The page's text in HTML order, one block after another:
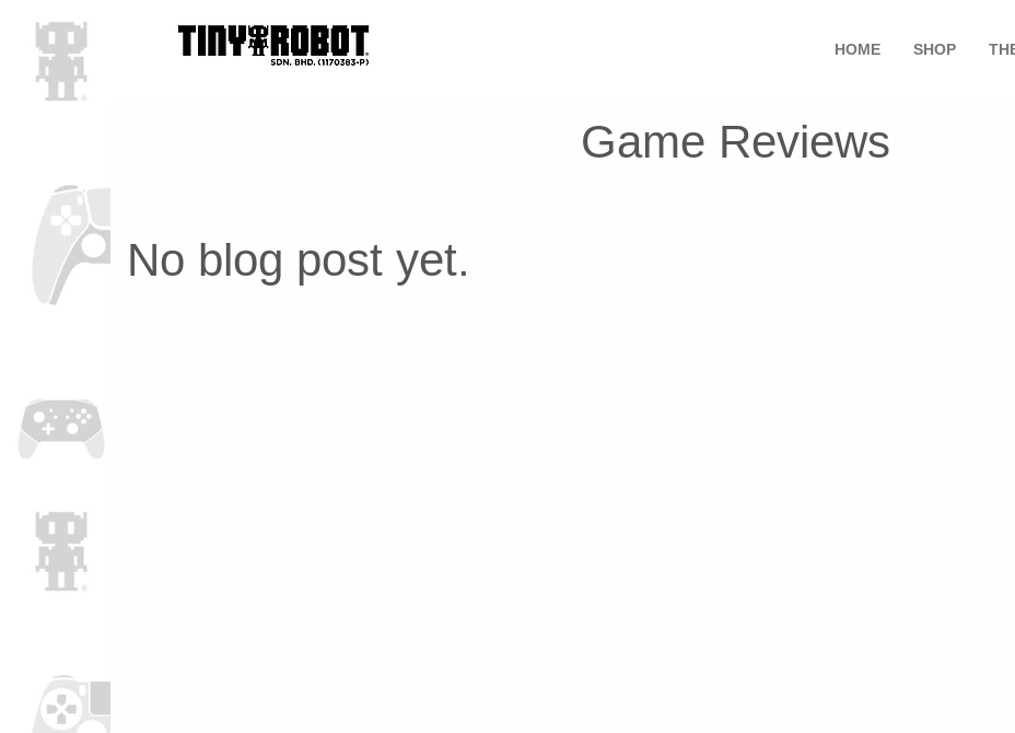
HOME SHOP
Game Reviews
No blog post yet.